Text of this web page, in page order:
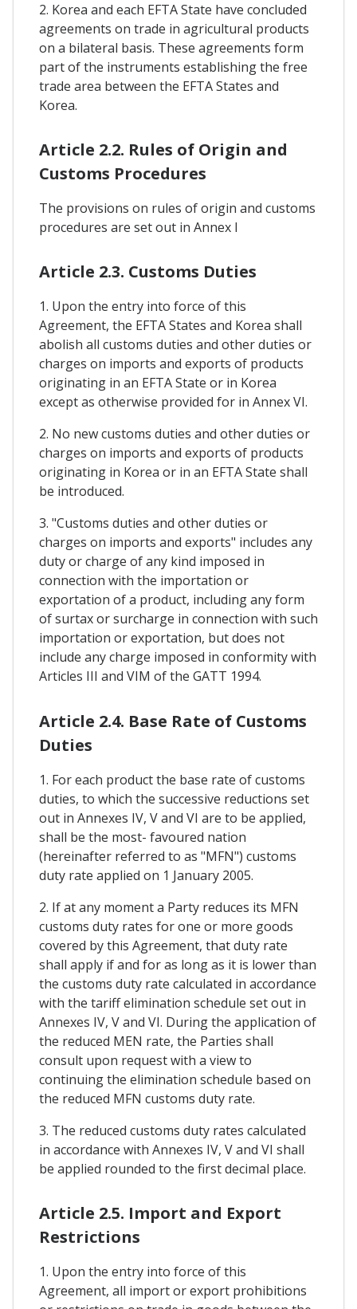
2. Korea and each EFTA State have concluded
agreements on trade in agricultural products
on a bilateral basis. These agreements form
part of the instruments establishing the free
trade area between the EFTA States and
Korea.
Article 2.2. Rules of Origin and
Customs Procedures
The provisions on rules of origin and customs
procedures are set out in Annex I
Article 2.3. Customs Duties
1. Upon the entry into force of this
Agreement, the EFTA States and Korea shall
abolish all customs duties and other duties or
charges on imports and exports of products
originating in an EFTA State or in Korea
except as otherwise provided for in Annex VI.
2. No new customs duties and other duties or
charges on imports and exports of products
originating in Korea or in an EFTA State shall
be introduced.
3. "Customs duties and other duties or
charges on imports and exports" includes any
duty or charge of any kind imposed in
connection with the importation or
exportation of a product, including any form
of surtax or surcharge in connection with such
importation or exportation, but does not
include any charge imposed in conformity with
Articles III and VIM of the GATT 1994.
Article 2.4. Base Rate of Customs
Duties
1. For each product the base rate of customs
duties, to which the successive reductions set
out in Annexes IV, V and VI are to be applied,
shall be the most- favoured nation
(hereinafter referred to as "MFN") customs
duty rate applied on 1 January 2005.
2. If at any moment a Party reduces its MFN
customs duty rates for one or more goods
covered by this Agreement, that duty rate
shall apply if and for as long as it is lower than
the customs duty rate calculated in accordance
with the tariff elimination schedule set out in
Annexes IV, V and VI. During the application of
the reduced MEN rate, the Parties shall
consult upon request with a view to
continuing the elimination schedule based on
the reduced MFN customs duty rate.
3. The reduced customs duty rates calculated
in accordance with Annexes IV, V and VI shall
be applied rounded to the first decimal place.
Article 2.5. Import and Export
Restrictions
1. Upon the entry into force of this
Agreement, all import or export prohibitions